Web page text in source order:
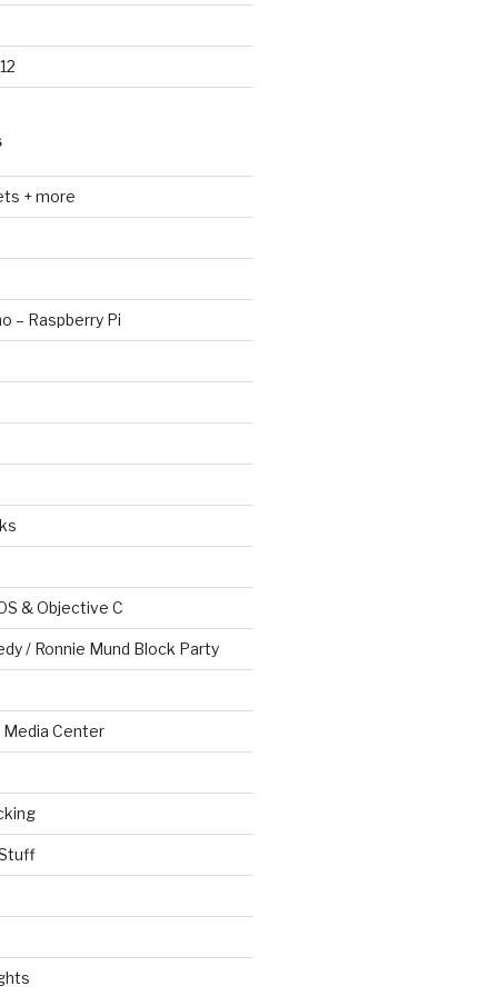
+ more
– Raspberry Pi
& Objective C
/ Ronnie Mund Block Party
Media Center